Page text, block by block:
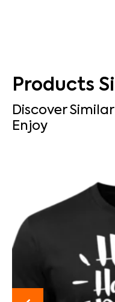
Products
Discover
Enjoy